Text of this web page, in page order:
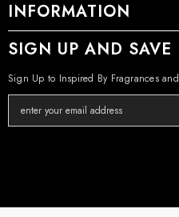
INFORMATION
SIGN UP AND SAVE
Sign Up to Inspired By Fragrances and